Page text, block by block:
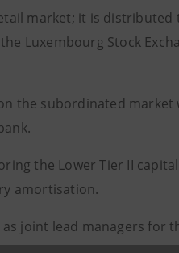
market; it is
Luxembourg Stock
the subordinated
the Lower Tier II
amortisation.
as joint lead managers for